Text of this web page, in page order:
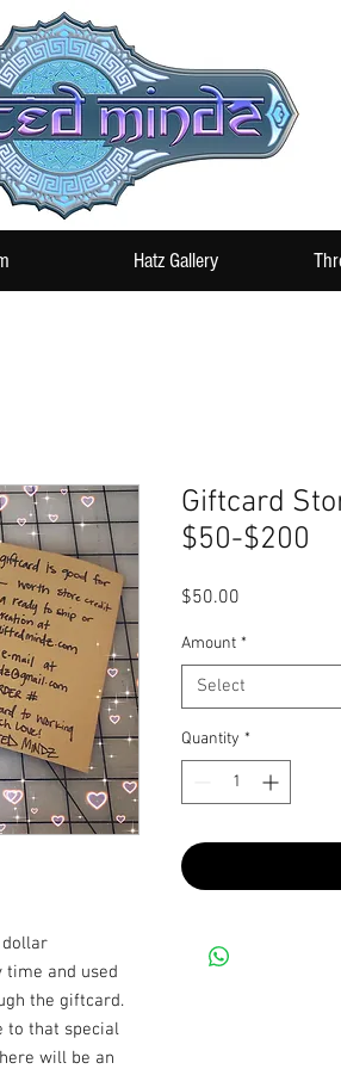
Hatz Gallery
dollar
time and used
the giftcard.
to that special
will be an
Giftcard
$50-$200
$50.00
Amount *
Select
Quantity *